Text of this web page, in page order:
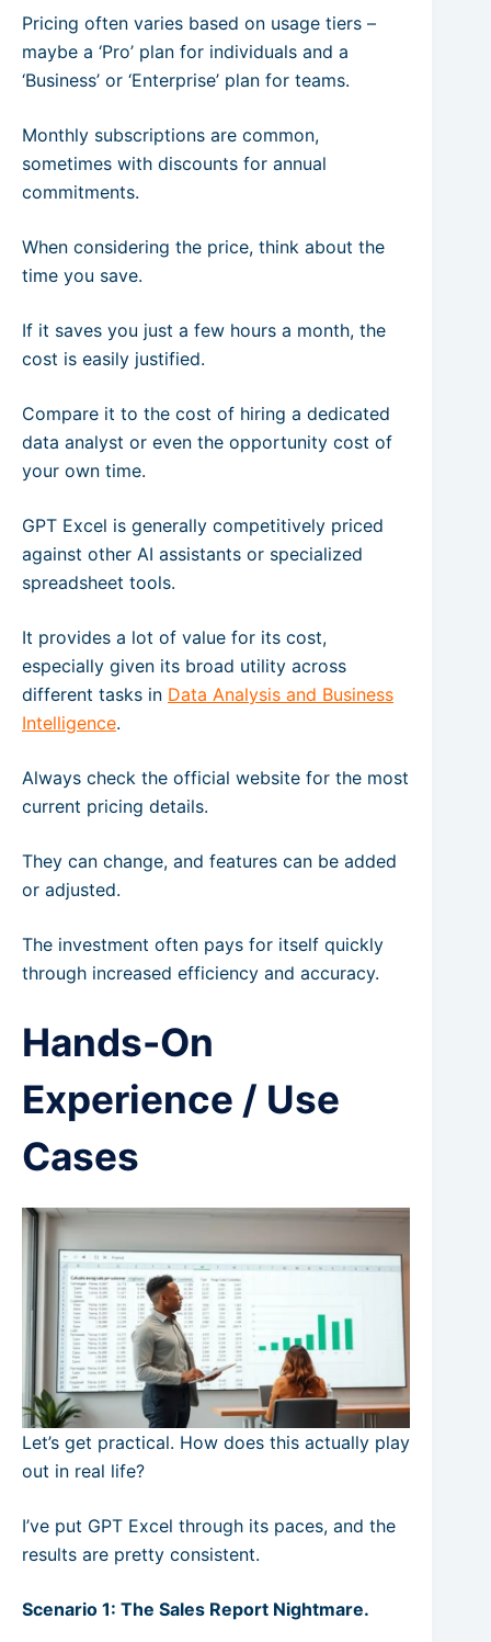
Pricing often varies based on usage tiers –
maybe a ‘Pro’ plan for individuals and a
‘Business’ or ‘Enterprise’ plan for teams.
Monthly subscriptions are common,
sometimes with discounts for annual
commitments.
When considering the price, think about the
time you save.
If it saves you just a few hours a month, the
cost is easily justified.
Compare it to the cost of hiring a dedicated
data analyst or even the opportunity cost of
your own time.
GPT Excel is generally competitively priced
against other AI assistants or specialized
spreadsheet tools.
It provides a lot of value for its cost,
especially given its broad utility across
different tasks in Data Analysis and Business
Intelligence.
Always check the official website for the most
current pricing details.
They can change, and features can be added
or adjusted.
The investment often pays for itself quickly
through increased efficiency and accuracy.
Hands-On
Experience / Use
Cases
Let’s get practical. How does this actually play
out in real life?
I’ve put GPT Excel through its paces, and the
results are pretty consistent.
Scenario 1: The Sales Report Nightmare.